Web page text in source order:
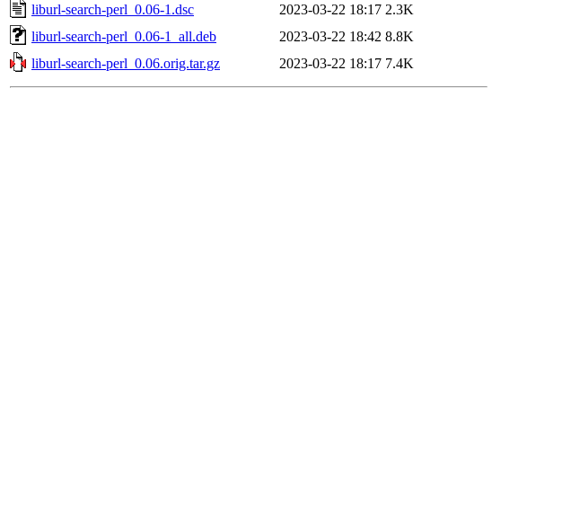
liburl-search-perl_0.06-1.dsc
2023-03-22 18:17 2.3K
liburl-search-perl_0.06-1_all.deb
2023-03-22 18:42 8.8K
liburl-search-perl_0.06.orig.tar.gz
2023-03-22 18:17 7.4K